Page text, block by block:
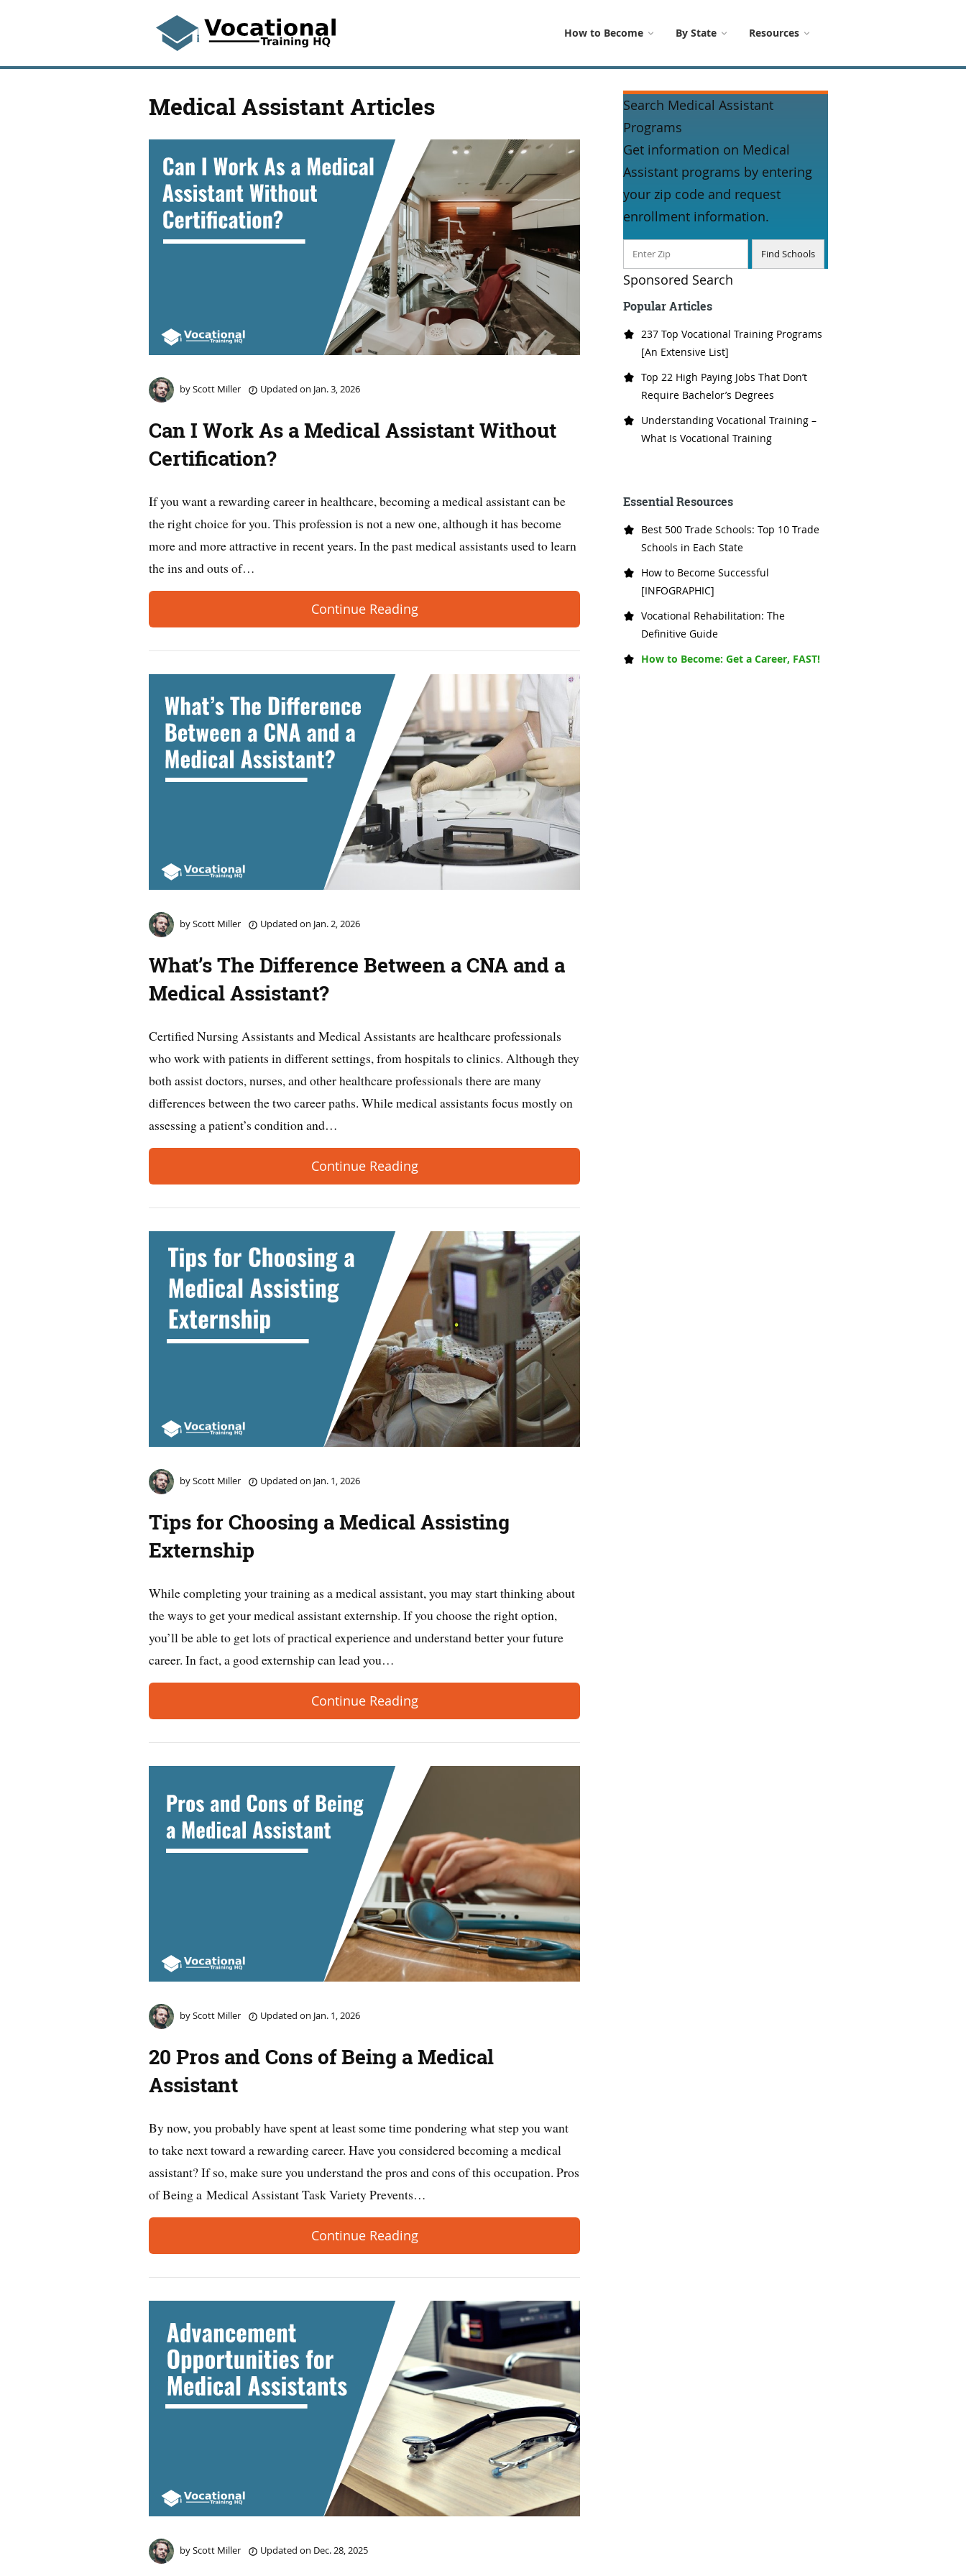
How to Become By State Resources
Medical Assistant Articles
byScott Miller Updated on Jan. 3, 2026
Can I Work As a Medical Assistant Without
Certification?
If you want a rewarding career in healthcare, becoming a medical assistant can be
the right choice for you. This profession is not a new one, although it has become
more and more attractive in recent years. In the past medical assistants used to learn
the ins and outs of…
Continue Reading
byScott Miller Updated on Jan. 2, 2026
What’s The Difference Between a CNA and a
Medical Assistant?
Certified Nursing Assistants and Medical Assistants are healthcare professionals
who work with patients in different settings, from hospitals to clinics. Although they
both assist doctors, nurses, and other healthcare professionals there are many
differences between the two career paths. While medical assistants focus mostly on
assessing a patient’s condition and…
Continue Reading
byScott Miller Updated on Jan. 1, 2026
Tips for Choosing a Medical Assisting
Externship
While completing your training as a medical assistant, you may start thinking about
the ways to get your medical assistant externship. If you choose the right option,
you’ll be able to get lots of practical experience and understand better your future
career. In fact, a good externship can lead you…
Continue Reading
byScott Miller Updated on Jan. 1, 2026
20 Pros and Cons of Being a Medical
Assistant
By now, you probably have spent at least some time pondering what step you want
to take next toward a rewarding career. Have you considered becoming a medical
assistant? If so, make sure you understand the pros and cons of this occupation. Pros
of Being a Medical Assistant Task Variety Prevents…
Continue Reading
byScott Miller Updated on Dec. 28, 2025
Search Medical Assistant
Programs
Get information on Medical
Assistant programs by entering
your zip code and request
enrollment information.
Sponsored Search
Popular Articles
237 Top Vocational Training Programs
[An Extensive List]
Top 22 High Paying Jobs That Don’t
Require Bachelor’s Degrees
Understanding Vocational Training –
What Is Vocational Training
Essential Resources
Best 500 Trade Schools: Top 10 Trade
Schools in Each State
How to Become Successful
[INFOGRAPHIC]
Vocational Rehabilitation: The
Definitive Guide
How to Become: Get a Career, FAST!